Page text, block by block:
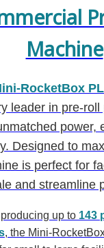
Machine
RocketBox
leader in pre-roll
power,
Designed to
is perfect for
and streamline
up to 143
, the Mini-